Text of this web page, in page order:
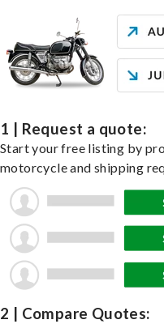
1 | Request a quote:
Start your free listing by
motorcycle and shipping
2 | Compare Quotes: